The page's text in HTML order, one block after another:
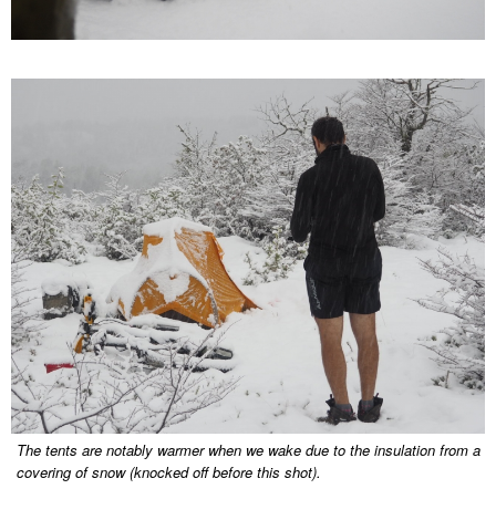
The tents are notably warmer when we wake due to the insulation from a
covering of snow (knocked off before this shot).